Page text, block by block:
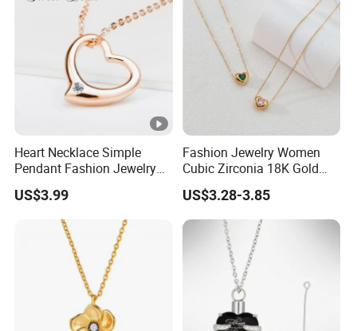
Heart Necklace Simple
Pendant Fashion Jewelry
S925 Sliver Jewelry
US$3.99
Fashion Jewelry Women
Cubic Zirconia 18K Gold
Plated Stainless Steel
Dainty Heart Necklace
US$3.28-3.85